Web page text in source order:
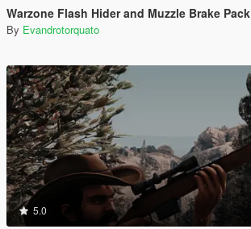
Warzone Flash Hider and Muzzle Brake Pack
By Evandrotorquato
5.0